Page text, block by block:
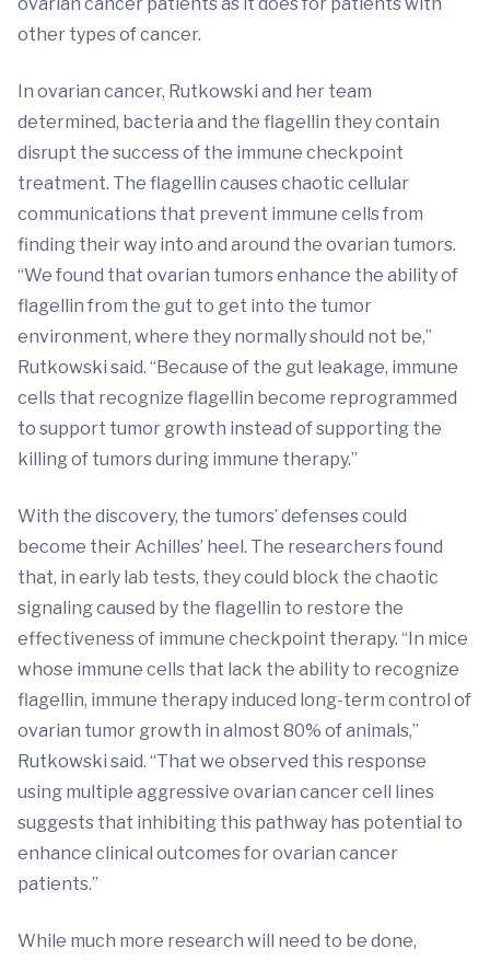
ovarian cancer patients as it does for patients with
other types of cancer.
In ovarian cancer, Rutkowski and her team
determined, bacteria and the flagellin they contain
disrupt the success of the immune checkpoint
treatment. The flagellin causes chaotic cellular
communications that prevent immune cells from
finding their way into and around the ovarian tumors.
“We found that ovarian tumors enhance the ability of
flagellin from the gut to get into the tumor
environment, where they normally should not be,”
Rutkowski said. “Because of the gut leakage, immune
cells that recognize flagellin become reprogrammed
to support tumor growth instead of supporting the
killing of tumors during immune therapy.”
With the discovery, the tumors’ defenses could
become their Achilles’ heel. The researchers found
that, in early lab tests, they could block the chaotic
signaling caused by the flagellin to restore the
effectiveness of immune checkpoint therapy. “In mice
whose immune cells that lack the ability to recognize
flagellin, immune therapy induced long-term control of
ovarian tumor growth in almost 80% of animals,”
Rutkowski said. “That we observed this response
using multiple aggressive ovarian cancer cell lines
suggests that inhibiting this pathway has potential to
enhance clinical outcomes for ovarian cancer
patients.”
While much more research will need to be done,